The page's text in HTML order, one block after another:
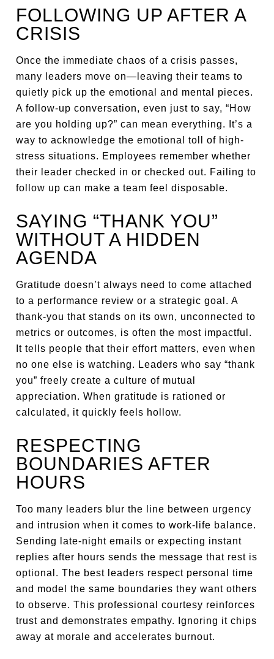
FOLLOWING UP AFTER A
CRISIS
Once the immediate chaos of a crisis passes,
many leaders move on—leaving their teams to
quietly pick up the emotional and mental pieces.
A follow-up conversation, even just to say, “How
are you holding up?” can mean everything. It’s a
way to acknowledge the emotional toll of high-
stress situations. Employees remember whether
their leader checked in or checked out. Failing to
follow up can make a team feel disposable.
SAYING “THANK YOU”
WITHOUT A HIDDEN
AGENDA
Gratitude doesn’t always need to come attached
to a performance review or a strategic goal. A
thank-you that stands on its own, unconnected to
metrics or outcomes, is often the most impactful.
It tells people that their effort matters, even when
no one else is watching. Leaders who say “thank
you” freely create a culture of mutual
appreciation. When gratitude is rationed or
calculated, it quickly feels hollow.
RESPECTING
BOUNDARIES AFTER
HOURS
Too many leaders blur the line between urgency
and intrusion when it comes to work-life balance.
Sending late-night emails or expecting instant
replies after hours sends the message that rest is
optional. The best leaders respect personal time
and model the same boundaries they want others
to observe. This professional courtesy reinforces
trust and demonstrates empathy. Ignoring it chips
away at morale and accelerates burnout.